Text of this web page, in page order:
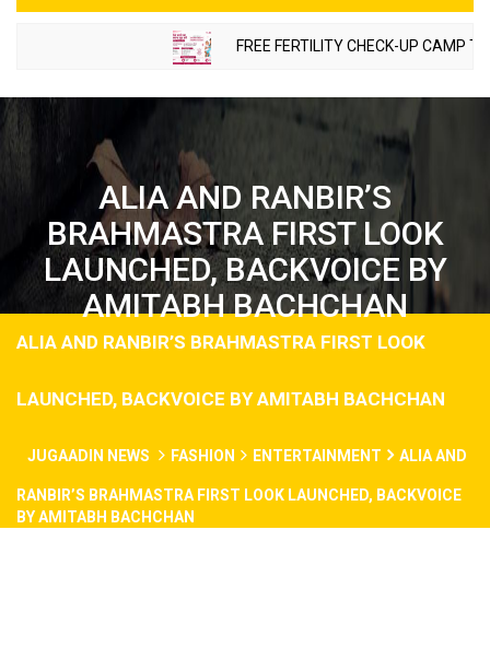
FREE FERTILITY CHECK-UP CAMP TO
ALIA AND RANBIR’S
BRAHMASTRA FIRST LOOK
LAUNCHED, BACKVOICE BY
AMITABH BACHCHAN
ALIA AND RANBIR’S BRAHMASTRA FIRST LOOK
LAUNCHED, BACKVOICE BY AMITABH BACHCHAN
JUGAADIN NEWS FASHION ENTERTAINMENT ALIA AND
RANBIR’S BRAHMASTRA FIRST LOOK LAUNCHED, BACKVOICE
BY AMITABH BACHCHAN